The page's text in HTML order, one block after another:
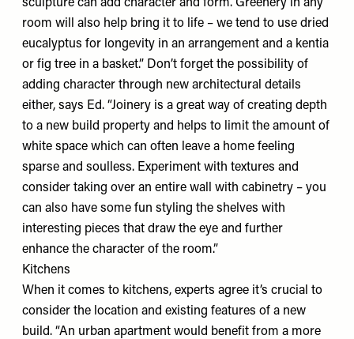
sculpture can add character and form. Greenery in any
room will also help bring it to life – we tend to use dried
eucalyptus for longevity in an arrangement and a kentia
or fig tree in a basket.” Don’t forget the possibility of
adding character through new architectural details
either, says Ed. “Joinery is a great way of creating depth
to a new build property and helps to limit the amount of
white space which can often leave a home feeling
sparse and soulless. Experiment with textures and
consider taking over an entire wall with cabinetry – you
can also have some fun styling the shelves with
interesting pieces that draw the eye and further
enhance the character of the room.”
Kitchens
When it comes to kitchens, experts agree it’s crucial to
consider the location and existing features of a new
build. “An urban apartment would benefit from a more